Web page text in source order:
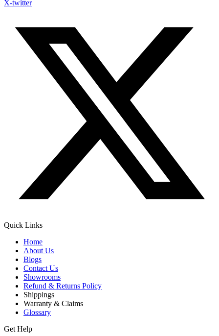
X-twitter
Quick Links
Home
About Us
Blogs
Contact Us
Showrooms
Refund & Returns Policy
Shippings
Warranty & Claims
Glossary
Get Help